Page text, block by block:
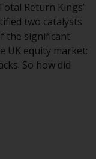
to be
and
Return Kings’
two catalysts
the significant
UK equity market:
So how did